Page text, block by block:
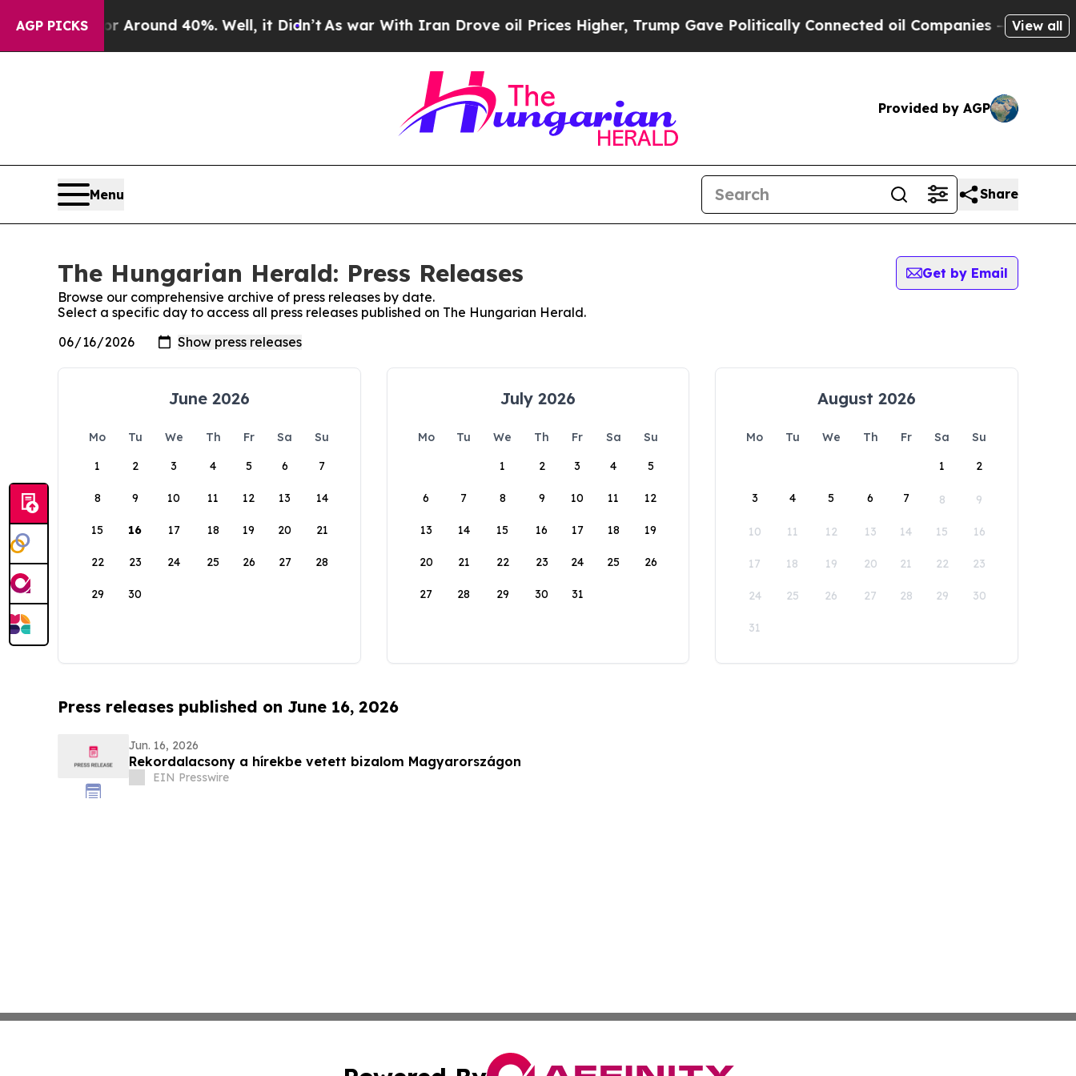
AGP PICKS
a Floor Around 40%. Well, it Didn’tAs war With Iran Drove oil Prices Higher, Trump Gave Politically Connected oil Companies — not View all
Provided by AGP
Menu Share
The Hungarian Herald: Press Releases
Get by Email
Browse our comprehensive archive of press releases by date.
Select a specific day to access all press releases published on The Hungarian Herald.
June 2026
Mo Tu We Th Fr Sa
Su
1
2 3 4 5 6 7
8 9 10 11 12 13 14
15 16 17 18 19 20 21
22 23 24 25 26 27 28
29 30
July 2026
Mo Tu We Th Fr Sa
Su
1
2 3 4 5
6 7 8 9 10 11 12
13 14 15 16 17 18 19
20 21 22 23 24 25 26
27 28 29 30 31
August 2026
Mo Tu We Th Fr Sa
Su
1
2
3 4 5 6 7 8 9
10 11 12 13 14 15 16
17 18 19 20 21 22 23
24 25 26 27 28 29 30
31
Press releases published on June 16, 2026
Jun. 16, 2026
Rekordalacsony a hírekbe vetett bizalom Magyarországon
EIN Presswire